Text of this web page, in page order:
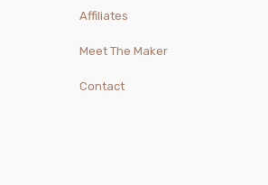
Affiliates
Meet The Maker
Contact